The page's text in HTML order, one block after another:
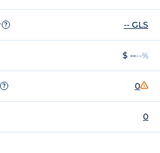
? -- GLS
$ ----%
? 0
0